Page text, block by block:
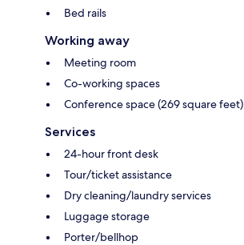
Bed rails
Working away
Meeting room
Co-working spaces
Conference space (269 square feet)
Services
24-hour front desk
Tour/ticket assistance
Dry cleaning/laundry services
Luggage storage
Porter/bellhop